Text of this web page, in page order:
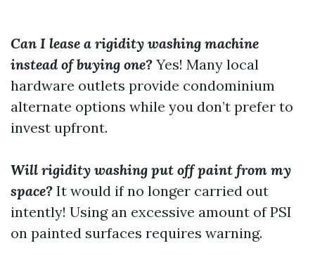
Can I lease a rigidity washing machine
instead of buying one? Yes! Many local
hardware outlets provide condominium
alternate options while you don’t prefer to
invest upfront.
Will rigidity washing put off paint from my
space? It would if no longer carried out
intently! Using an excessive amount of PSI
on painted surfaces requires warning.